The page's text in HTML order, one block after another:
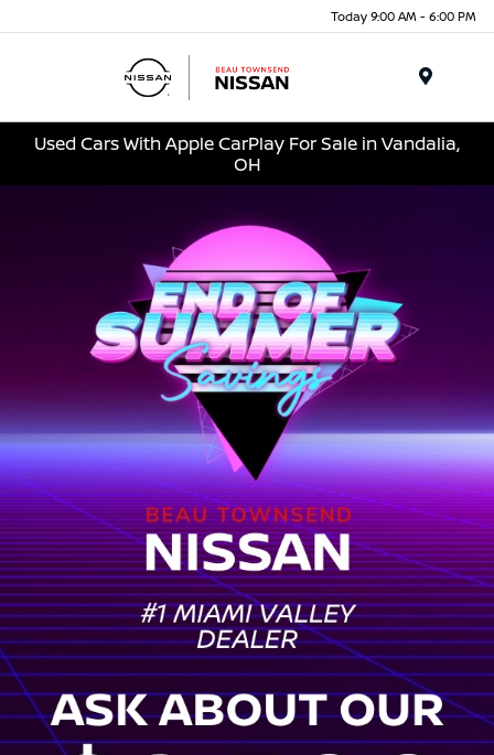
Today 9:00 AM - 6:00 PM
Used Cars With Apple CarPlay For Sale in Vandalia,
OH